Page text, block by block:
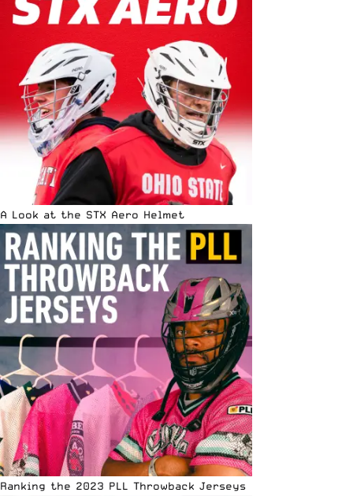
A Look at the STX Aero Helmet
Ranking the 2023 PLL Throwback Jerseys